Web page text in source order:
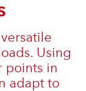
Using
points in
adapt to